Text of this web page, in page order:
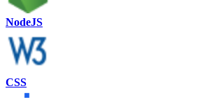
NodeJS
CSS